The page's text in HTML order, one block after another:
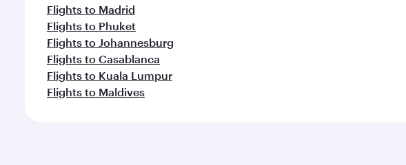
Flights to Madrid
Flights to Phuket
Flights to Johannesburg
Flights to Casablanca
Flights to Kuala Lumpur
Flights to Maldives